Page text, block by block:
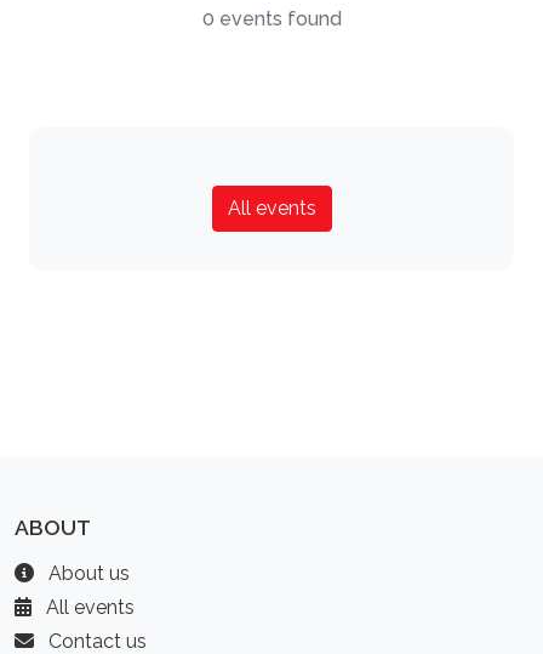
0 events found
All events
ABOUT
About us
All events
Contact us